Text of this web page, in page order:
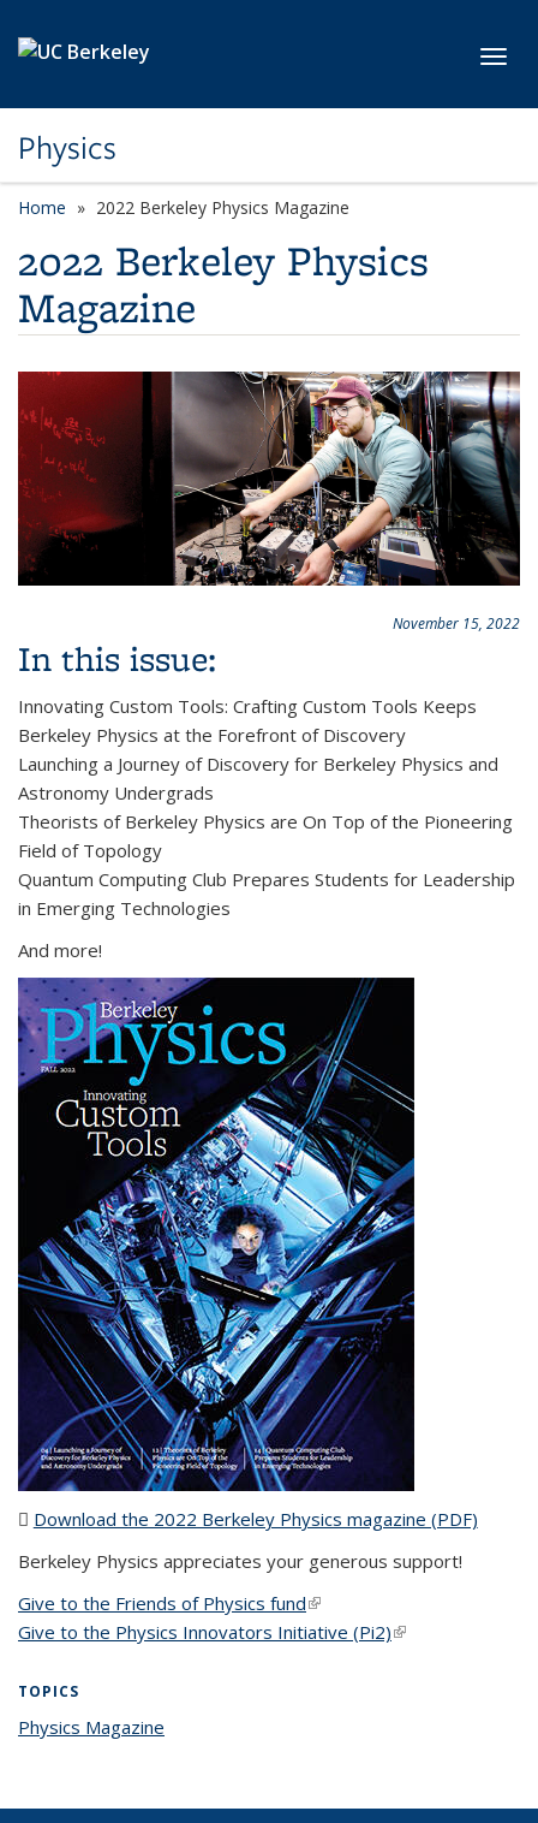
Physics
Home 2022 Berkeley Physics Magazine
2022 Berkeley Physics
Magazine
November 15, 2022
In this issue:
Innovating Custom Tools: Crafting Custom Tools Keeps
Berkeley Physics at the Forefront of Discovery
Launching a Journey of Discovery for Berkeley Physics and
Astronomy Undergrads
Theorists of Berkeley Physics are On Top of the Pioneering
Field of Topology
Quantum Computing Club Prepares Students for Leadership
in Emerging Technologies
And more!
Download the 2022 Berkeley Physics magazine (PDF)
Berkeley Physics appreciates your generous support!
Give to the Friends of Physics fund(link is external)
Give to the Physics Innovators Initiative (Pi2)(link is external)
TOPICS
Physics Magazine